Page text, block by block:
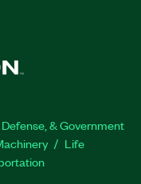
& Government
Life